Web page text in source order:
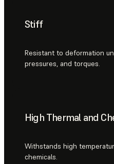
Stiff
Resistant to deformation
pressures, and torques.
High Thermal and
Withstands high
chemicals.